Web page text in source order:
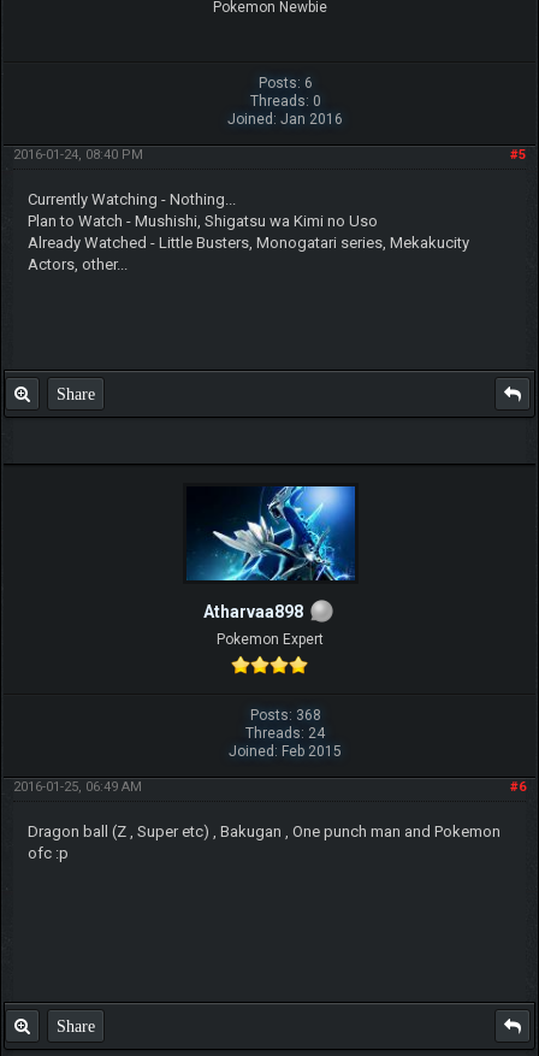
Pokemon Newbie
Posts: 6
Threads: 0
Joined: Jan 2016
#5
2016-01-24, 08:40 PM
Currently Watching - Nothing...
Plan to Watch - Mushishi, Shigatsu wa Kimi no Uso
Already Watched - Little Busters, Monogatari series, Mekakucity
Actors, other...
Share
Atharvaa898
Pokemon Expert
Posts: 368
Threads: 24
Joined: Feb 2015
#6
2016-01-25, 06:49 AM
Dragon ball (Z , Super etc) , Bakugan , One punch man and Pokemon
ofc :p
Share